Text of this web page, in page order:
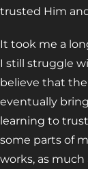
trusted Him
It took me a
I still struggle
believe that
eventually
learning to
some parts of
works, as much